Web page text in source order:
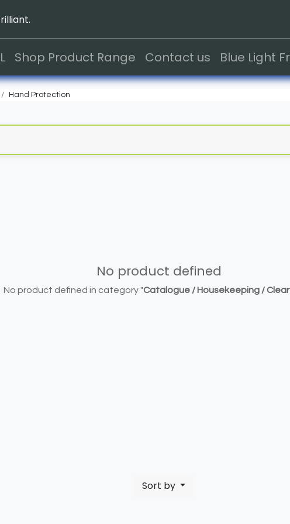
Shop Product Range Contact us Blue Light
Hand Protection
No product defined
No product defined in category "Catalogue / Housekeeping /
Sort by